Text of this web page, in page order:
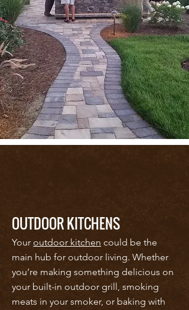
OUTDOOR KITCHENS
Your outdoor kitchen could be the
main hub for outdoor living. Whether
you’re making something delicious on
your built-in outdoor grill, smoking
meats in your smoker, or baking with